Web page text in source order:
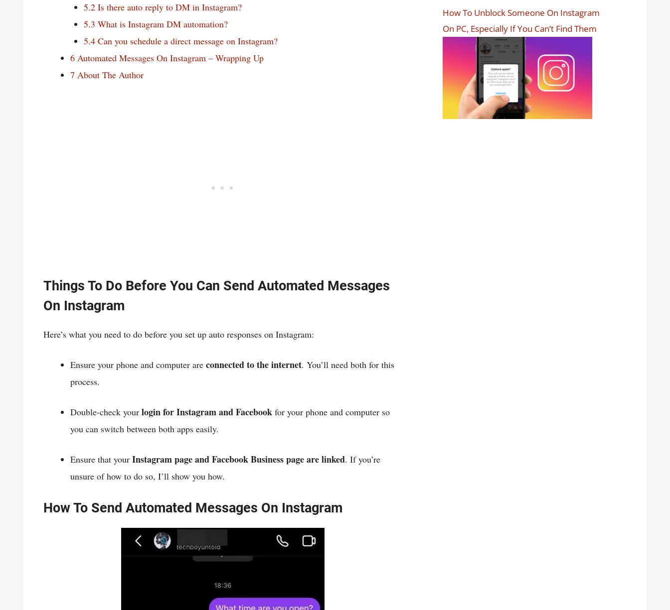
5.2 Is there auto reply to DM in Instagram?
5.3 What is Instagram DM automation?
5.4 Can you schedule a direct message on Instagram?
6 Automated Messages On Instagram – Wrapping Up
7 About The Author
Things To Do Before You Can Send Automated Messages
On Instagram
Here’s what you need to do before you set up auto responses on Instagram:
Ensure your phone and computer are connected to the internet. You’ll need both for this
process.
Double-check your login for Instagram and Facebook for your phone and computer so
you can switch between both apps easily.
Ensure that your Instagram page and Facebook Business page are linked. If you’re
unsure of how to do so, I’ll show you how.
How To Send Automated Messages On Instagram
How To Unblock Someone On Instagram
On PC, Especially If You Can’t Find Them